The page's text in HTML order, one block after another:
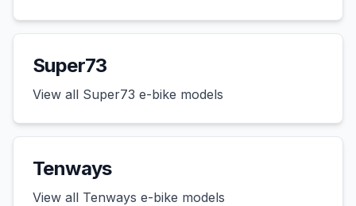
Super73
View all Super73 e-bike models
Tenways
View all Tenways e-bike models